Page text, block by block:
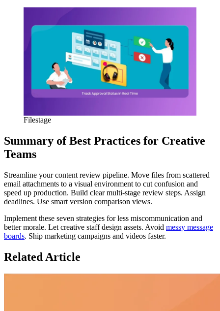
Filestage
Summary of Best Practices for Creative
Teams
Streamline your content review pipeline. Move files from scattered
email attachments to a visual environment to cut confusion and
speed up production. Build clear multi-stage review steps. Assign
deadlines. Use smart version comparison views.
Implement these seven strategies for less miscommunication and
better morale. Let creative staff design assets. Avoid messy message
boards. Ship marketing campaigns and videos faster.
Related Article